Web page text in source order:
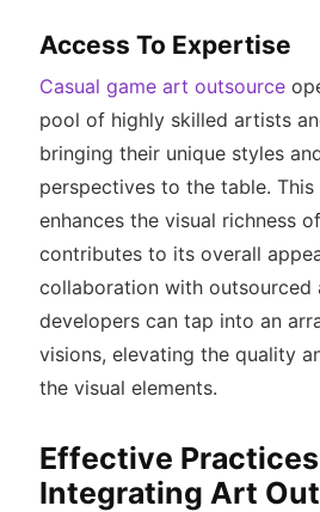
Access To Expertise
Casual game art outsource
pool of highly skilled artists
bringing their unique styles
perspectives to the table.
enhances the visual richness
contributes to its overall
collaboration with outsourced
developers can tap into an
visions, elevating the quality
the visual elements.
Effective
Integrating Art